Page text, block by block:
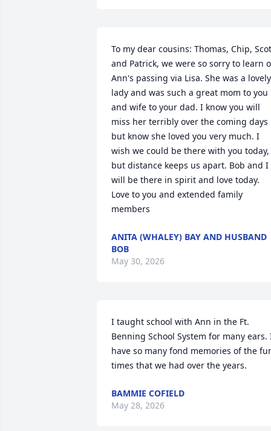
To my dear cousins: Thomas, Chip,
and Patrick, we were so sorry to learn
Ann's passing via Lisa. She was a lovely
lady and was such a great mom to you
and wife to your dad. I know you will
miss her terribly over the coming days
but know she loved you very much. I
wish we could be there with you today,
but distance keeps us apart. Bob and I
will be there in spirit and love today.
Love to you and extended family
members
ANITA (WHALEY) BAY AND HUSBAND
BOB
May 30, 2026
I taught school with Ann in the Ft.
Benning School System for many ears.
have so many fond memories of the
times that we had over the years.
BAMMIE COFIELD
May 28, 2026